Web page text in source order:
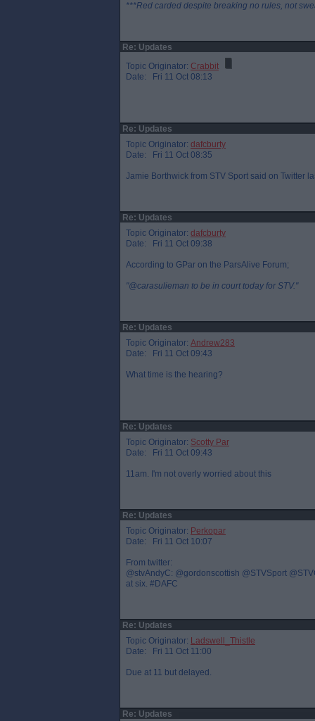
***Red carded despite breaking no rules, not
Re: Updates
Topic Originator: Crabbit
Date: Fri 11 Oct 08:13
Re: Updates
Topic Originator: dafcburty
Date: Fri 11 Oct 08:35
Jamie Borthwick from STV Sport said on Twitter
Re: Updates
Topic Originator: dafcburty
Date: Fri 11 Oct 09:38
According to GPar on the ParsAlive Forum;
"@carasulieman to be in court today for STV."
Re: Updates
Topic Originator: Andrew283
Date: Fri 11 Oct 09:43
What time is the hearing?
Re: Updates
Topic Originator: Scotty Par
Date: Fri 11 Oct 09:43
11am. I'm not overly worried about this
Re: Updates
Topic Originator: Perkopar
Date: Fri 11 Oct 10:07
From twitter:
@stvAndyC: @gordonscottish @STVSport
at six. #DAFC
Re: Updates
Topic Originator: Ladswell_Thistle
Date: Fri 11 Oct 11:00
Due at 11 but delayed.
Re: Updates